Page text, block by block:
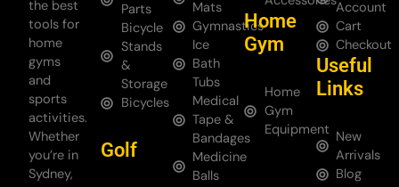
the best
tools for
home
gyms
and
sports
activities.
Whether
you’re in
Sydney,
Parts
Bicycle
Stands
&
Storage
Bicycles
Golf
Mats
Gymnastics
Ice
Bath
Tubs
Medical
Tape &
Bandages
Medicine
Balls
Home
Gym
Home
Gym
Equipment
Account
Cart
Checkout
Useful
Links
New
Arrivals
Blog